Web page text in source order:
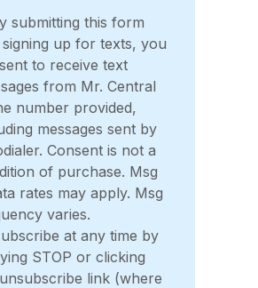
submitting this form
up for texts, you
to receive text
from Mr. Central
number provided,
messages sent by
Consent is not a
of purchase. Msg
rates may apply. Msg
varies.
at any time by
STOP or clicking
link (where